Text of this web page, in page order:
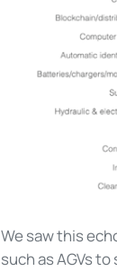
We saw this
such as AGVs